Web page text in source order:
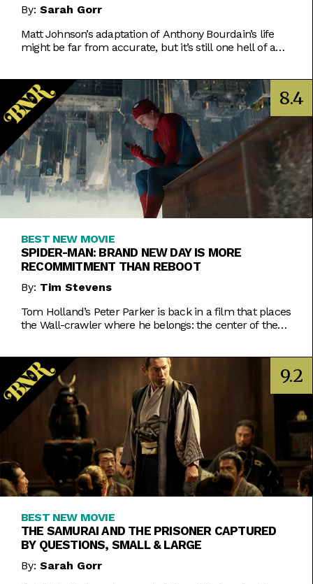
By: Sarah Gorr
Matt Johnson’s adaptation of Anthony Bourdain’s life
might be far from accurate, but it’s still one hell of a
8.4
BEST NEW MOVIE
SPIDER-MAN: BRAND NEW DAY IS MORE
RECOMMITMENT THAN REBOOT
By: Tim Stevens
Tom Holland’s Peter Parker is back in a film that places
the Wall-crawler where he belongs: the center of the
9.2
BEST NEW MOVIE
THE SAMURAI AND THE PRISONER CAPTURED
BY QUESTIONS, SMALL & LARGE
By: Sarah Gorr